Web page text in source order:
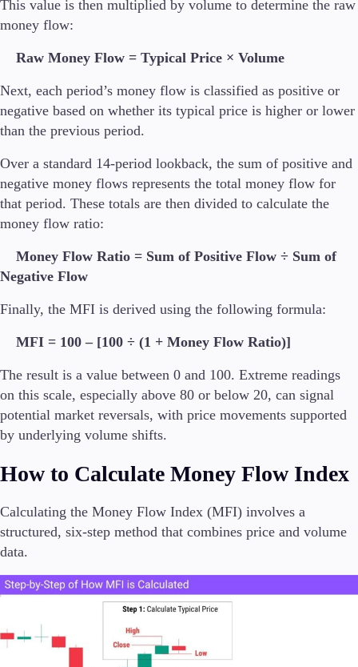
This value is then multiplied by volume to determine the raw
money flow:
Raw Money Flow = Typical Price × Volume
Next, each period’s money flow is classified as positive or
negative based on whether its typical price is higher or lower
than the previous period.
Over a standard 14-period lookback, the sum of positive and
negative money flows represents the total money flow for
that period. These totals are then divided to calculate the
money flow ratio:
Money Flow Ratio = Sum of Positive Flow ÷ Sum of
Negative Flow
Finally, the MFI is derived using the following formula:
MFI = 100 – [100 ÷ (1 + Money Flow Ratio)]
The result is a value between 0 and 100. Extreme readings
on this scale, especially above 80 or below 20, can signal
potential market reversals, with price movements supported
by underlying volume shifts.
How to Calculate Money Flow Index
Calculating the Money Flow Index (MFI) involves a
structured, six-step method that combines price and volume
data.